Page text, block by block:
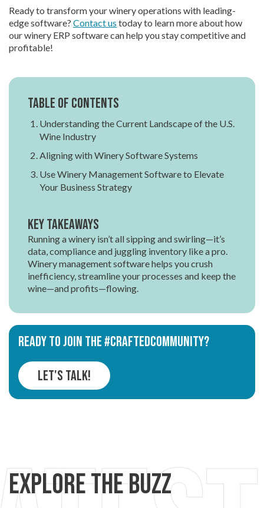
Ready to transform your winery operations with leading-
edge software? Contact us today to learn more about how
our winery ERP software can help you stay competitive and
profitable!
Table of contents
Understanding the Current Landscape of the U.S.
Wine Industry
Aligning with Winery Software Systems
Use Winery Management Software to Elevate
Your Business Strategy
Key Takeaways
Running a winery isn’t all sipping and swirling—it’s
data, compliance and juggling inventory like a pro.
Winery management software helps you crush
inefficiency, streamline your processes and keep the
wine—and profits—flowing.
Ready to join the #CRAFTEDCOMMUNITY?
Let's Talk!
Explore the Buzz